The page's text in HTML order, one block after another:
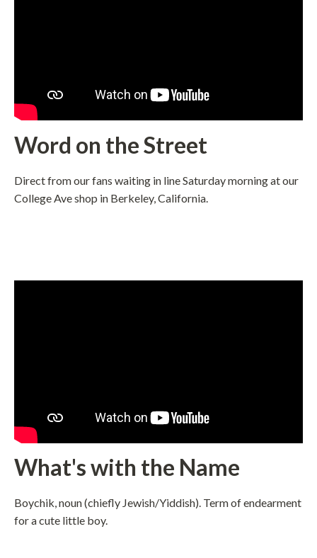
Word on the Street
Direct from our fans waiting in line Saturday morning at our
College Ave shop in Berkeley, California.
What's with the Name
Boychik, noun (chiefly Jewish/Yiddish). Term of endearment
for a cute little boy.